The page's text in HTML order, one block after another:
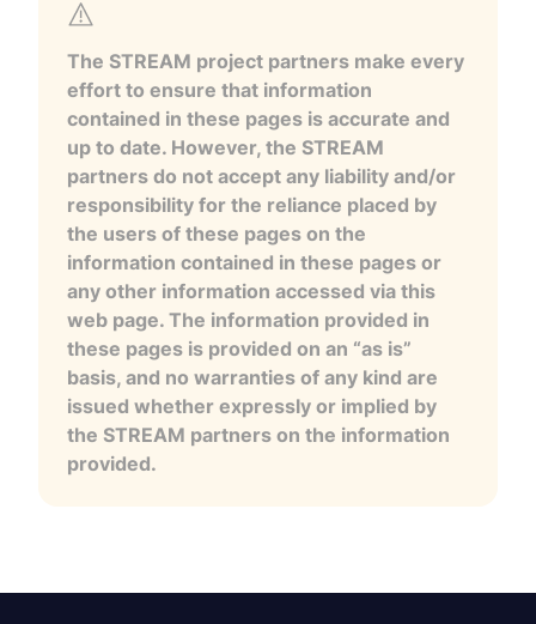
The STREAM project partners make every
effort to ensure that information
contained in these pages is accurate and
up to date. However, the STREAM
partners do not accept any liability and/or
responsibility for the reliance placed by
the users of these pages on the
information contained in these pages or
any other information accessed via this
web page. The information provided in
these pages is provided on an “as is”
basis, and no warranties of any kind are
issued whether expressly or implied by
the STREAM partners on the information
provided.